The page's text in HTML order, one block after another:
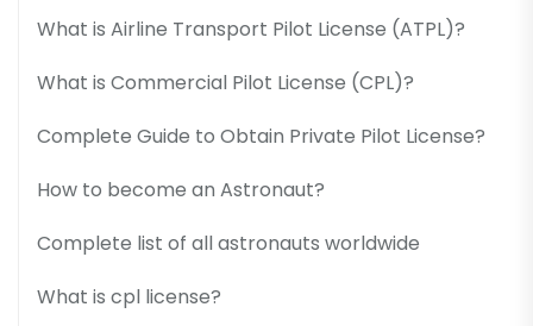
What is Airline Transport Pilot License (ATPL)?
What is Commercial Pilot License (CPL)?
Complete Guide to Obtain Private Pilot License?
How to become an Astronaut?
Complete list of all astronauts worldwide
What is cpl license?